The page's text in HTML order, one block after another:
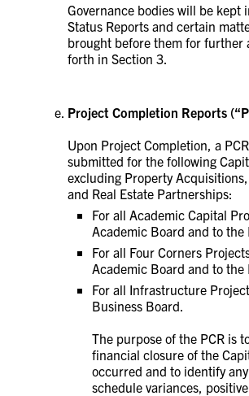
Governance bodies will be kept
Status Reports and certain
brought before them for further
forth in Section 3.
Project Completion Reports
Upon Project Completion, a
submitted for the following
excluding Property
and Real Estate Partnerships:
For all Academic Capital
Academic Board and to the
For all Four Corners
Academic Board and to the
For all Infrastructure
Business Board.
The purpose of the PCR is
financial closure of the
occurred and to identify
schedule variances,